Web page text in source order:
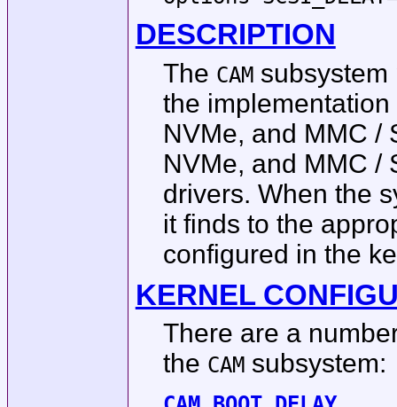
DESCRIPTION
The CAMsubsystem
the
NVMe, and MMC /
NVMe, and MMC /
drivers. When the
it finds to the
configured in the
KERNEL
There are a
the CAMsubsystem: